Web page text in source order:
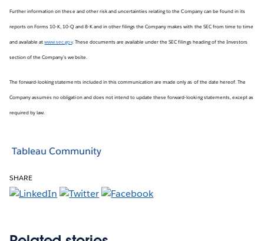
Further information on these and other risk and uncertainties relating to the Company can be found in its
reports on Forms 10-K, 10-Q and 8-K and in other filings the Company makes with the SEC from time to time
and available atwww.sec.gov. These documents are available under the SEC filings heading of the Investors
section of the Company’s website.
The forward-looking statements included in this communication are made only as of the date hereof. The
Company assumes no obligation and does not intend to update these forward-looking statements, except as
required by law.
Tableau Community
SHARE